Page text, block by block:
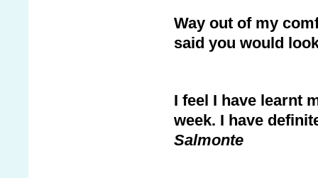
Way out of my
said you would
I feel I have learnt
week. I have
Salmonte